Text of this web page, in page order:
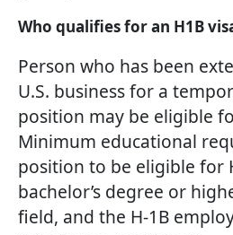
Who qualifies for an H1B
Person who has been
U.S. business for a
position may be eligible
Minimum educational
position to be eligible for
bachelor’s degree or
field, and the H-1B